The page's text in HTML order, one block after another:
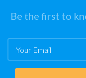
Be the first to